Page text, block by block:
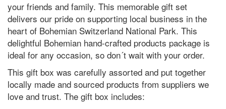
your friends and family. This memorable gift set
delivers our pride on supporting local business in the
heart of Bohemian Switzerland National Park. This
delightful Bohemian hand-crafted products package is
ideal for any occasion, so don´t wait with your order.
This gift box was carefully assorted and put together
locally made and sourced products from suppliers we
love and trust. The gift box includes: